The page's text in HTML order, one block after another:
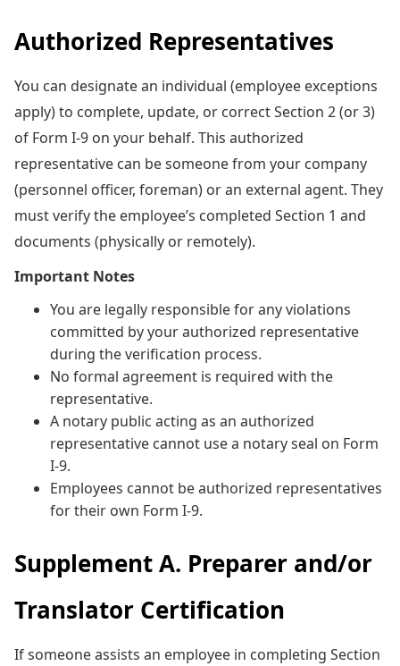
Authorized Representatives
You can designate an individual (employee exceptions
apply) to complete, update, or correct Section 2 (or 3)
of Form I-9 on your behalf. This authorized
representative can be someone from your company
(personnel officer, foreman) or an external agent. They
must verify the employee’s completed Section 1 and
documents (physically or remotely).
Important Notes
You are legally responsible for any violations
committed by your authorized representative
during the verification process.
No formal agreement is required with the
representative.
A notary public acting as an authorized
representative cannot use a notary seal on Form
I-9.
Employees cannot be authorized representatives
for their own Form I-9.
Supplement A. Preparer and/or
Translator Certification
If someone assists an employee in completing Section